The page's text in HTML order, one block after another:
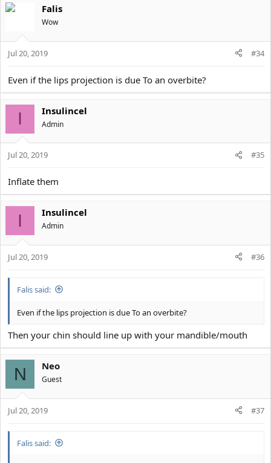
Falis
Wow
Jul 20, 2019 #34
Even if the lips projection is due To an overbite?
I Insulincel
Αdmin
Jul 20, 2019 #35
Inflate them
I Insulincel
Αdmin
Jul 20, 2019 #36
Falis said:
Even if the lips projection is due To an overbite?
Then your chin should line up with your mandible/mouth
N Neo
Guest
Jul 20, 2019 #37
Falis said: